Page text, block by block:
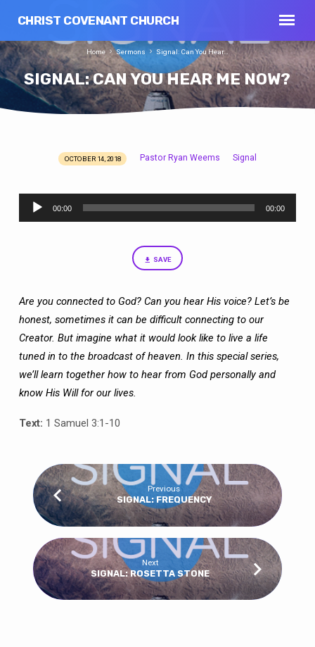
CHRIST COVENANT CHURCH
SIGNAL: CAN YOU HEAR ME NOW?
Home Sermons Signal: Can You Hear…
SIGNAL:
YOU
HEAR
OCTOBER 14, 2018 Pastor Ryan Weems Signal
Audio
Player
00:00 00:00
SAVE
Are you connected to God? Can you hear His voice? Let’s be
honest, sometimes it can be difficult connecting to our
Creator. But imagine what it would look like to live a life
tuned in to the broadcast of heaven. In this special series,
we’ll learn together how to hear from God personally and
know His Will for our lives.
Text: 1 Samuel 3:1-10
Previous
SIGNAL: FREQUENCY
Next
SIGNAL: ROSETTA STONE